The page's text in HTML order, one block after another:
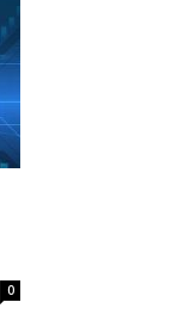
0